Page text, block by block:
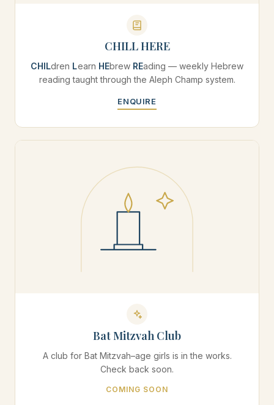
CHILL HERE
CHILdren Learn HEbrew REading — weekly Hebrew
reading taught through the Aleph Champ system.
ENQUIRE
Bat Mitzvah Club
A club for Bat Mitzvah–age girls is in the works.
Check back soon.
COMING SOON